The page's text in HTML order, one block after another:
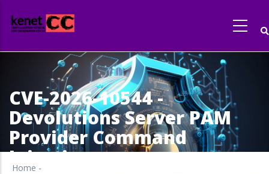
to
main
CVE-2026-10544 -
Devolutions Server PAM
Provider Command
Injection
Home -